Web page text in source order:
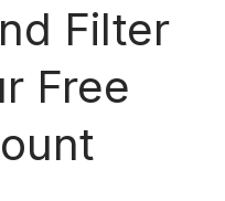
Filter
Free